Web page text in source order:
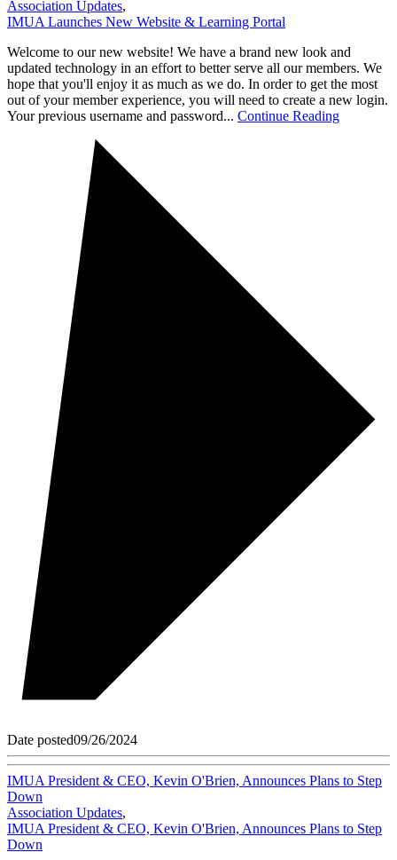
Association Updates,
IMUA Launches New Website & Learning Portal
Welcome to our new website! We have a brand new look and
updated technology in an effort to better serve all our members. We
hope that you'll enjoy it as much as we do. In order to get the most
out of your member experience, you will need to create a new login.
Your previous username and password... Continue Reading
Date posted09/26/2024
IMUA President & CEO, Kevin O'Brien, Announces Plans to Step
Down
Association Updates,
IMUA President & CEO, Kevin O'Brien, Announces Plans to Step
Down